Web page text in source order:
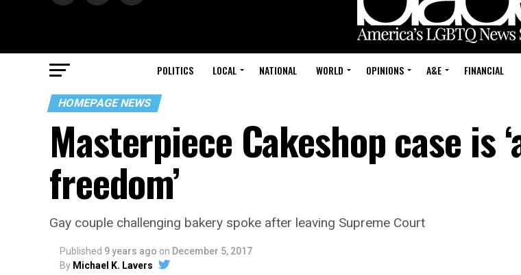
POLITICS LOCAL NATIONAL WORLD OPINIONS A&E FINANCIAL
HOMEPAGE NEWS
Masterpiece Cakeshop case is
freedom’
Gay couple challenging bakery spoke after leaving Supreme Court
Published 9 years ago on December 5, 2017
By Michael K. Lavers